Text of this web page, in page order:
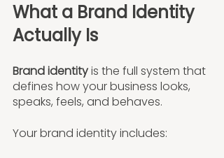
What a Brand Identity
Actually Is
Brand identity is the full system that
defines how your business looks,
speaks, feels, and behaves.
Your brand identity includes: